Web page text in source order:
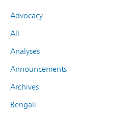
Advocacy
All
Analyses
Announcements
Archives
Bengali